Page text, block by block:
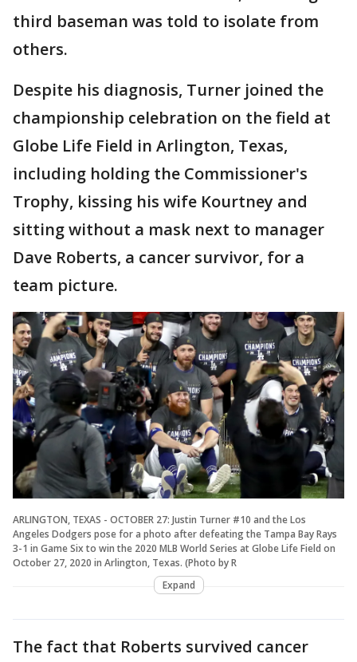
third baseman was told to isolate from
others.
Despite his diagnosis, Turner joined the
championship celebration on the field at
Globe Life Field in Arlington, Texas,
including holding the Commissioner's
Trophy, kissing his wife Kourtney and
sitting without a mask next to manager
Dave Roberts, a cancer survivor, for a
team picture.
ARLINGTON, TEXAS - OCTOBER 27: Justin Turner #10 and the Los
Angeles Dodgers pose for a photo after defeating the Tampa Bay Rays
3-1 in Game Six to win the 2020 MLB World Series at Globe Life Field on
October 27, 2020 in Arlington, Texas. (Photo by R
Expand
The fact that Roberts survived cancer